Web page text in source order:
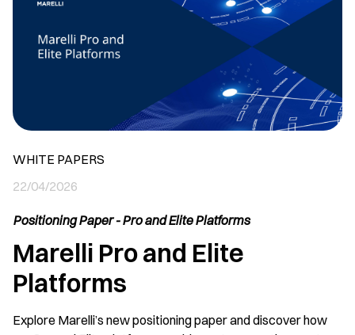
WHITE PAPERS
22/04/2026
Positioning Paper - Pro and Elite Platforms
Marelli Pro and Elite
Platforms
Explore Marelli’s new positioning paper and discover how